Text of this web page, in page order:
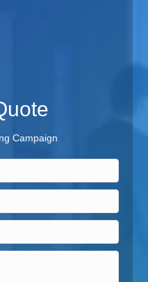
Campaign